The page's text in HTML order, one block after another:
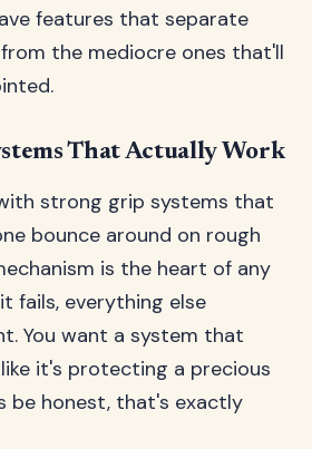
features that separate
the mediocre ones that'll
That Actually Work
strong grip systems that
bounce around on rough
is the heart of any
fails, everything else
You want a system that
it's protecting a precious
be honest, that's exactly